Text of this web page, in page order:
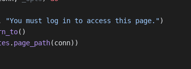
"You must log in to access this page.")
()
. page_path(conn))